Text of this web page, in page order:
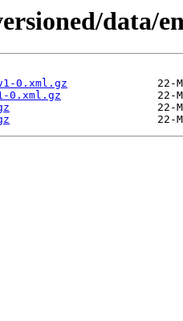
data/
0.xml.gz
0.xml.gz